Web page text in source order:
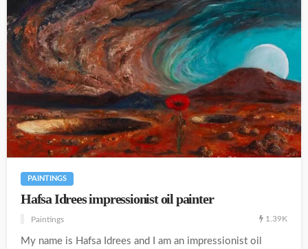
PAINTINGS
Hafsa Idrees impressionist oil painter
Paintings 1.39K
My name is Hafsa Idrees and I am an impressionist oil